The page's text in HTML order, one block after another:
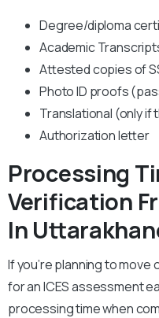
Degree/diploma
Academic
Attested copies of
Photo ID proofs
Translational (only if
Authorization letter
Processing
Verification
In
If you’re planning to
for an ICES assessment
processing time when